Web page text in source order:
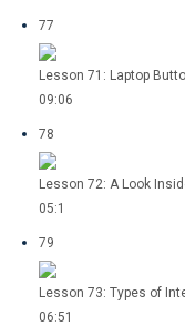
77
Lesson 71: Laptop
09:06
78
Lesson 72: A Look
05:1
79
Lesson 73: Types of
06:51